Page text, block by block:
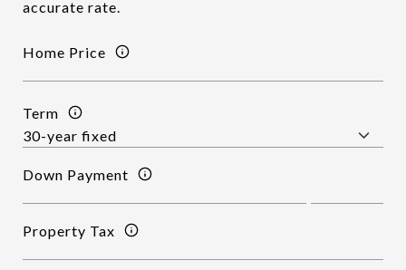
accurate rate.
Home Price
Term
Down Payment
Property Tax